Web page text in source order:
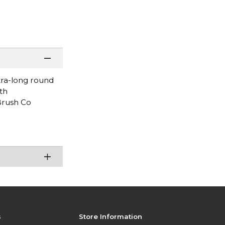
long round
Co
Store Information